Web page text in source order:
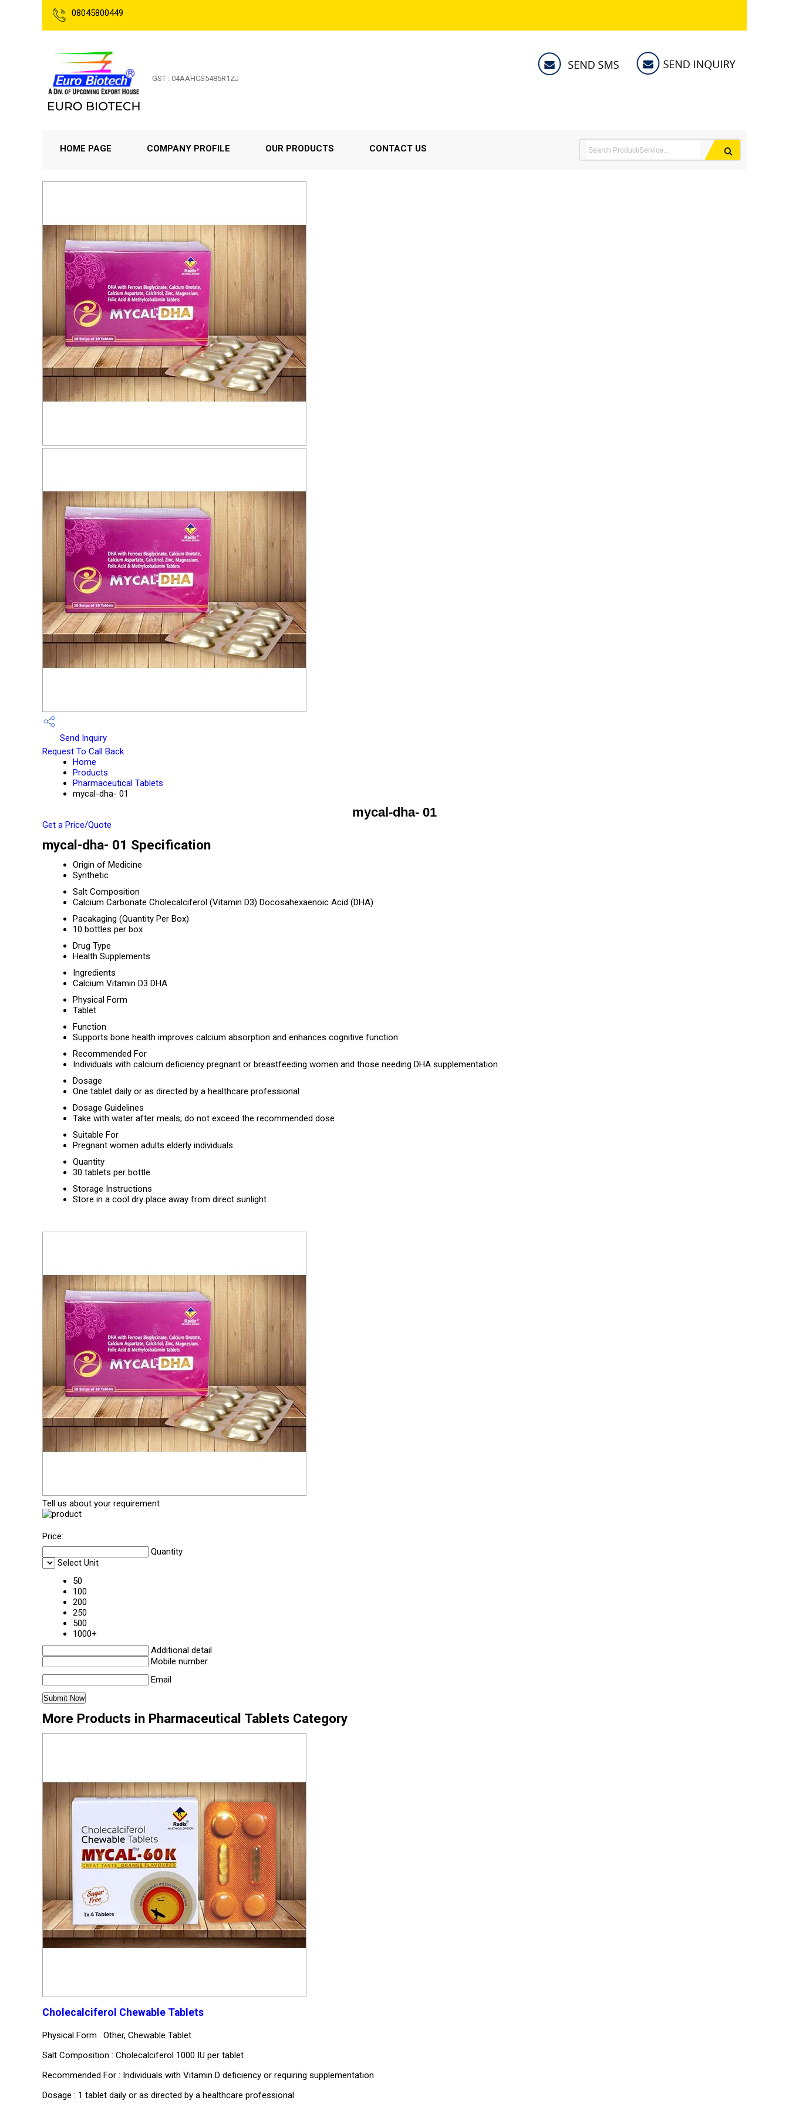
08045800449
GST : 04AAHCS5485R1ZJ
HOME PAGE COMPANY PROFILE OUR PRODUCTS CONTACT US
Send Inquiry
Request To Call Back
Home
Products
Pharmaceutical Tablets
mycal-dha- 01
mycal-dha- 01
Get a Price/Quote
mycal-dha- 01 Specification
Origin of Medicine
Synthetic
Salt Composition
Calcium Carbonate Cholecalciferol (Vitamin D3) Docosahexaenoic Acid (DHA)
Pacakaging (Quantity Per Box)
10 bottles per box
Drug Type
Health Supplements
Ingredients
Calcium Vitamin D3 DHA
Physical Form
Tablet
Function
Supports bone health improves calcium absorption and enhances cognitive function
Recommended For
Individuals with calcium deficiency pregnant or breastfeeding women and those needing DHA supplementation
Dosage
One tablet daily or as directed by a healthcare professional
Dosage Guidelines
Take with water after meals; do not exceed the recommended dose
Suitable For
Pregnant women adults elderly individuals
Quantity
30 tablets per bottle
Storage Instructions
Store in a cool dry place away from direct sunlight
Tell us about your requirement
Price:
Quantity
Select Unit
50
100
200
250
500
1000+
Additional detail
Mobile number
Email
More Products in Pharmaceutical Tablets Category
Cholecalciferol Chewable Tablets
Physical Form : Other, Chewable Tablet
Salt Composition : Cholecalciferol 1000 IU per tablet
Recommended For : Individuals with Vitamin D deficiency or requiring supplementation
Dosage : 1 tablet daily or as directed by a healthcare professional